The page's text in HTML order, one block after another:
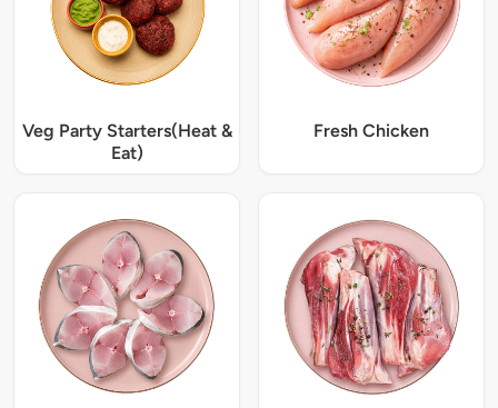
Veg Party Starters(Heat &
Eat)
Fresh Chicken